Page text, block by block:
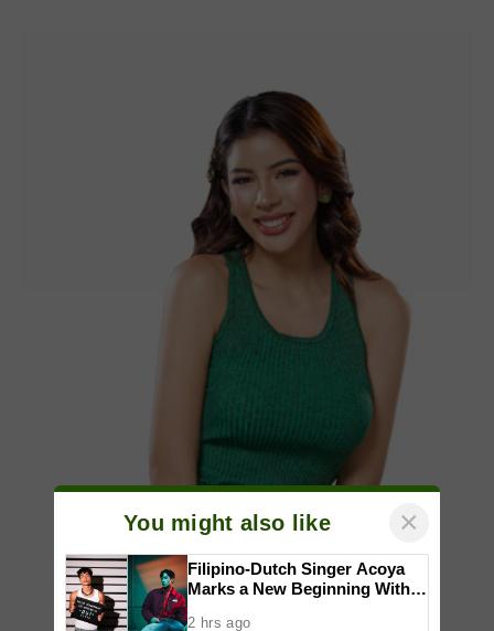
You might also like ×
Filipino-Dutch Singer Acoya
Marks a New Beginning With
2 hrs ago